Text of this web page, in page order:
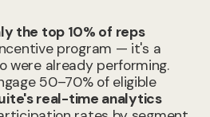
the top 10% of reps
program — it's a
were already performing.
50–70% of eligible
real-time analytics